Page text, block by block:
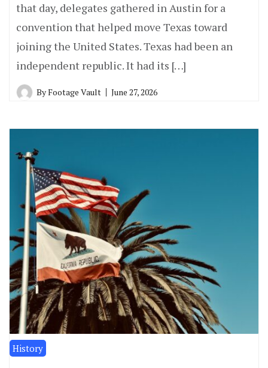
that day, delegates gathered in Austin for a
convention that helped move Texas toward
joining the United States. Texas had been an
independent republic. It had its […]
ByFootage Vault June 27, 2026
History